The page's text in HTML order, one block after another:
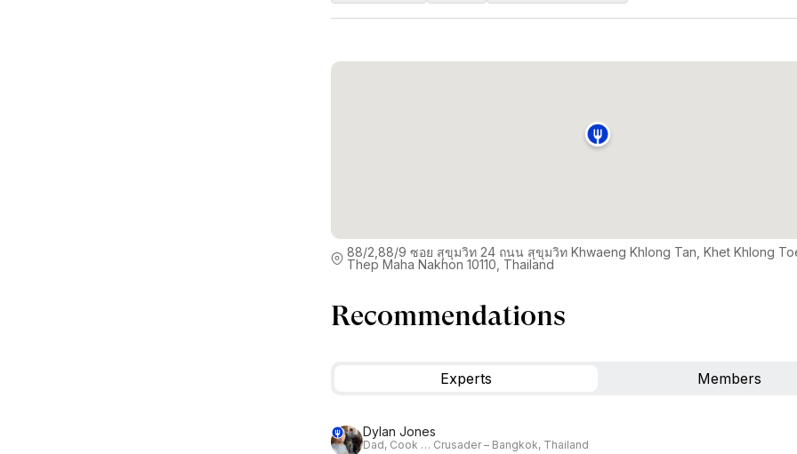
88/2,88/9 ซอย สุขุมวิท 24 ถนน สุขุมวิท Khwaeng Khlong Tan, Khet Khlong
Thep Maha Nakhon 10110, Thailand
Recommendations
Experts Members
Dylan Jones
Dad, Cook … Crusader – Bangkok, Thailand